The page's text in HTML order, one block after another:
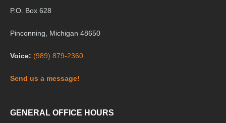
P.O. Box 628
Pinconning, Michigan 48650
Voice: (989) 879-2360
Send us a message!
GENERAL OFFICE HOURS